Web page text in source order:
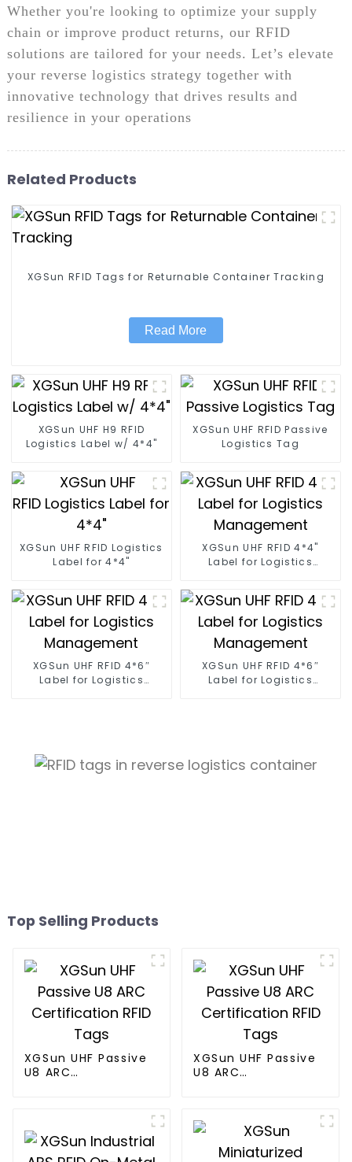
Whether you're looking to optimize your supply
chain or improve product returns, our RFID
solutions are tailored for your needs. Let’s elevate
your reverse logistics strategy together with
innovative technology that drives results and
resilience in your operations
Related Products
XGSun RFID Tags for Returnable Container Tracking
Read More
XGSun UHF H9 RFID
Logistics Label w/ 4*4"
XGSun UHF RFID Passive
Logistics Tag
XGSun UHF RFID Logistics
Label for 4*4"
XGSun UHF RFID 4*4"
Label for Logistics
XGSun UHF RFID 4*6″
Label for Logistics
XGSun UHF RFID 4*6″
Label for Logistics
Top Selling Products
XGSun UHF Passive
U8 ARC
XGSun UHF Passive
U8 ARC